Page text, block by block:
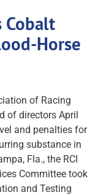
Cobalt
Horse
of Racing
of directors April
and penalties for
substance in
Fla., the RCI
Committee took
and Testing